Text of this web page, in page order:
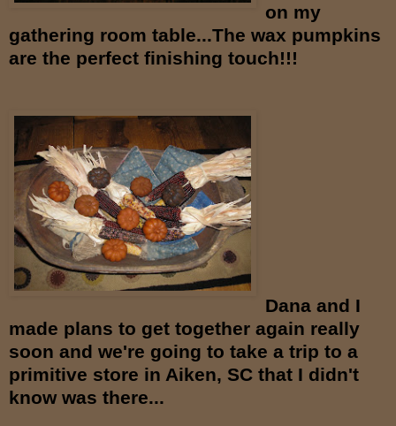
on my
gathering room table...The wax pumpkins
are the perfect finishing touch!!!
Dana and I
made plans to get together again really
soon and we're going to take a trip to a
primitive store in Aiken, SC that I didn't
know was there...